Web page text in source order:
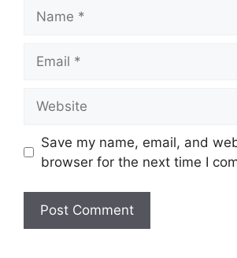
Save my name, email, and
browser for the next time I